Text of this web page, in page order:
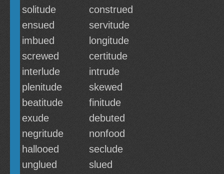
solitude
construed
ensued
servitude
imbued
longitude
screwed
certitude
interlude
intrude
plenitude
skewed
beatitude
finitude
exude
debuted
negritude
nonfood
hallooed
seclude
unglued
slued